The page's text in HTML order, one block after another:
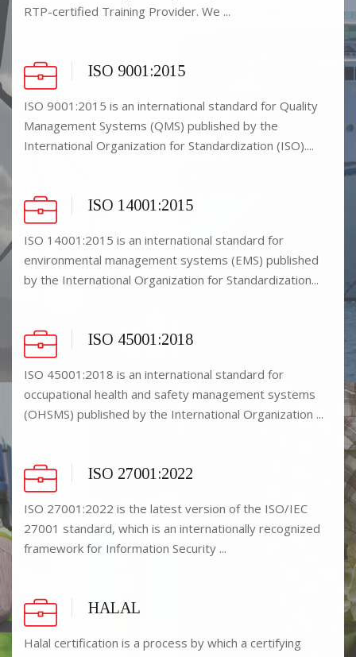
RTP-certified Training Provider. We ...
ISO 9001:2015
ISO 9001:2015 is an international standard for Quality
Management Systems (QMS) published by the
International Organization for Standardization (ISO)....
ISO 14001:2015
ISO 14001:2015 is an international standard for
environmental management systems (EMS) published
by the International Organization for Standardization...
ISO 45001:2018
ISO 45001:2018 is an international standard for
occupational health and safety management systems
(OHSMS) published by the International Organization ...
ISO 27001:2022
ISO 27001:2022 is the latest version of the ISO/IEC
27001 standard, which is an internationally recognized
framework for Information Security ...
HALAL
Halal certification is a process by which a certifying